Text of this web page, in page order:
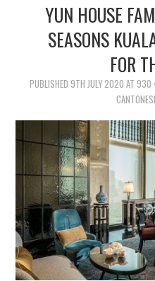
TIPPLE
YUN HOUSE
SEASONS
FOR
PUBLISHED 9TH JULY 2020 AT 930